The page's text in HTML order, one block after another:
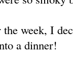
week, I
a dinner!